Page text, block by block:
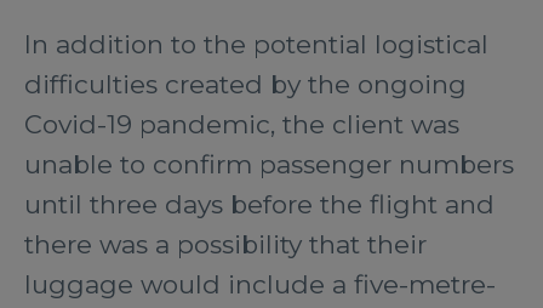
In addition to the potential logistical
difficulties created by the ongoing
Covid-19 pandemic, the client was
unable to confirm passenger numbers
until three days before the flight and
there was a possibility that their
luggage would include a five-metre-